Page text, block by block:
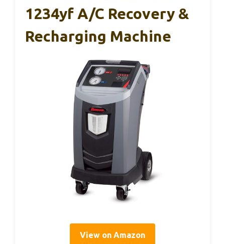
1234yf A/C Recovery &
Recharging Machine
View on Amazon